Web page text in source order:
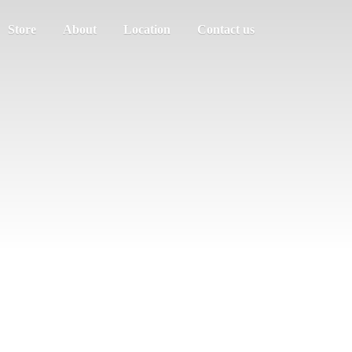
Store About Location Contact us